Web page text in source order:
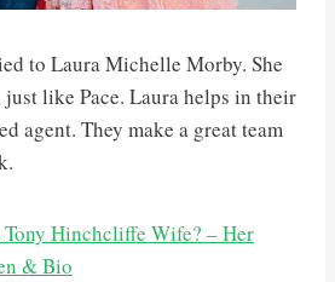
to Laura Michelle Morby. She
like Pace. Laura helps in their
agent. They make a great team
Hinchcliffe Wife? – Her
& Bio